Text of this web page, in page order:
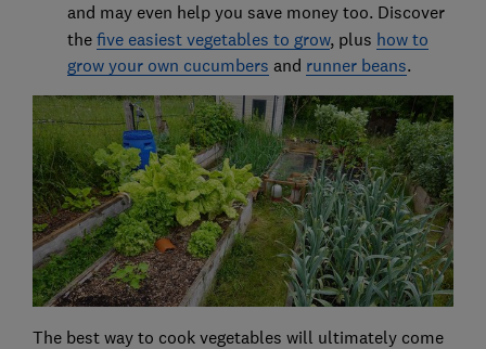
and may even help you save money too. Discover
the five easiest vegetables to grow, plus how to
grow your own cucumbers and runner beans.
The best way to cook vegetables will ultimately come